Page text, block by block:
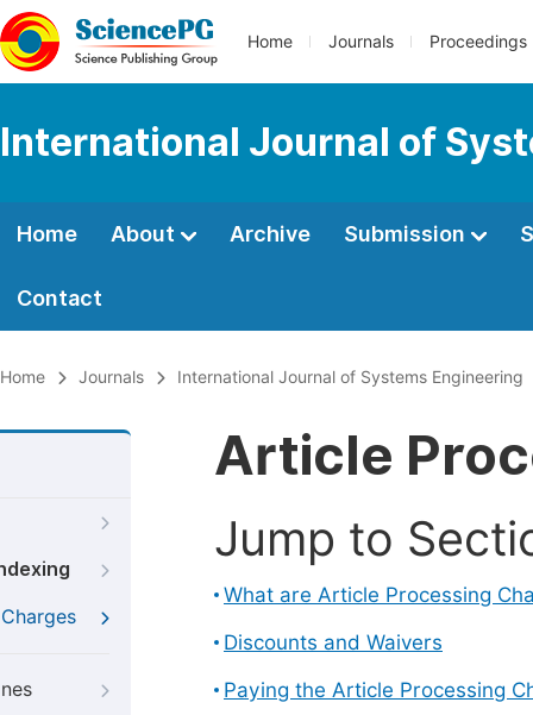
Home Journals Proceedings
International Journal of
Home About Archive Submission
Contact
Home Journals International Journal of Systems Engineering
Article
Jump to
What are Article Processing
Discounts and Waivers
Paying the Article Processing